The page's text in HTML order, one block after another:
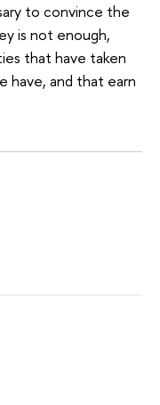
to convince the
is not enough,
that have taken
have, and that earn